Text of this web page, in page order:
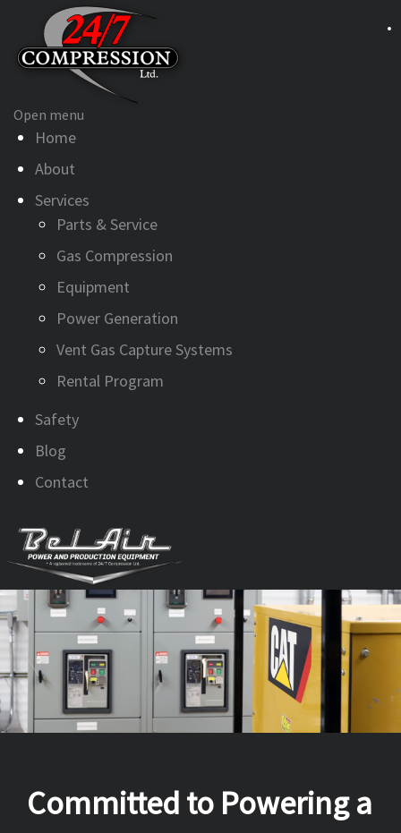
Open menu
Home
About
Services
Parts & Service
Gas Compression
Equipment
Power Generation
Vent Gas Capture Systems
Rental Program
Safety
Blog
Contact
Committed to Powering a